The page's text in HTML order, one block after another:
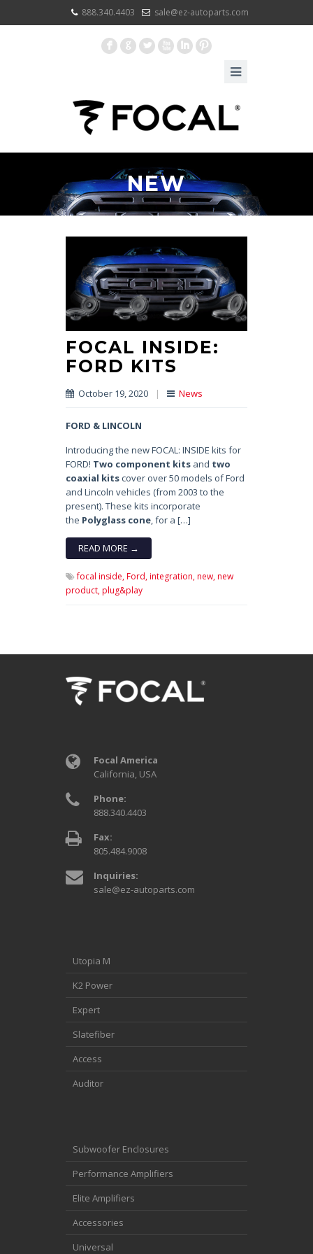
888.340.4403 sale@ez-autoparts.com
F G L X I :
NEW
FOCAL INSIDE:
FORD KITS
October 19, 2020 | News
FORD & LINCOLN
Introducing the new FOCAL: INSIDE kits for
FORD! Two component kits and two
coaxial kitscover over 50 models of Ford
and Lincoln vehicles (from 2003 to the
present). These kits incorporate
the Polyglass cone, for a […]
READ MORE →
focal inside,Ford,integration,new,new
product,plug&play
Focal America
California, USA
Phone:
888.340.4403
Fax:
805.484.9008
Inquiries:
sale@ez-autoparts.com
Utopia M
K2 Power
Expert
Slatefiber
Access
Auditor
Subwoofer Enclosures
Performance Amplifiers
Elite Amplifiers
Accessories
Universal